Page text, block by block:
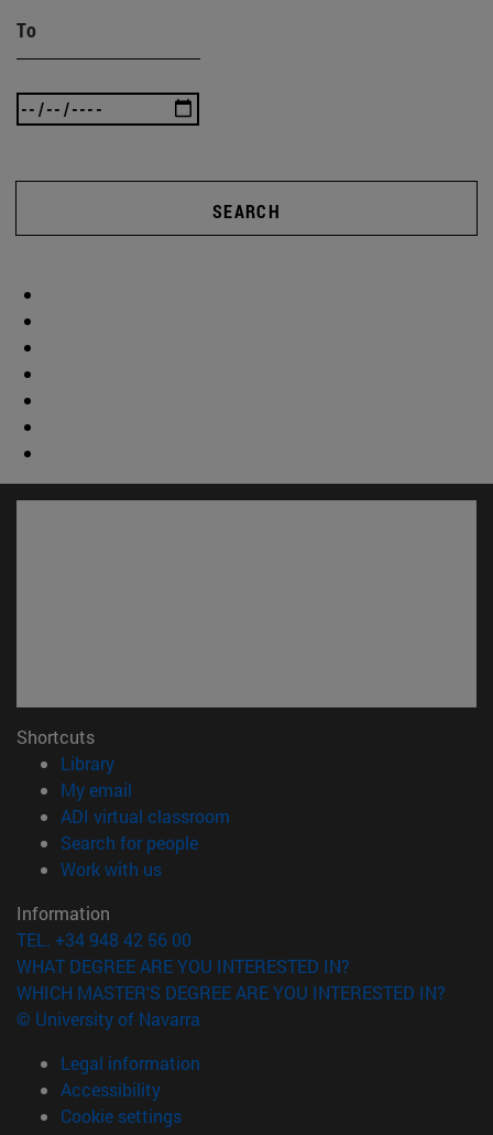
To
SEARCH
Shortcuts
Library(opens in new window)
My email
ADI virtual classroom
Search for people(opens in new window)
Work with us(opens in new window)
Information
TEL. +34 948 42 56 00
WHAT DEGREE ARE YOU INTERESTED IN?
WHICH MASTER'S DEGREE ARE YOU INTERESTED IN?
© University of Navarra
Legal information
Accessibility
Cookie settings